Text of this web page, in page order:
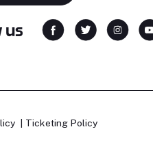
us
Ticketing Policy